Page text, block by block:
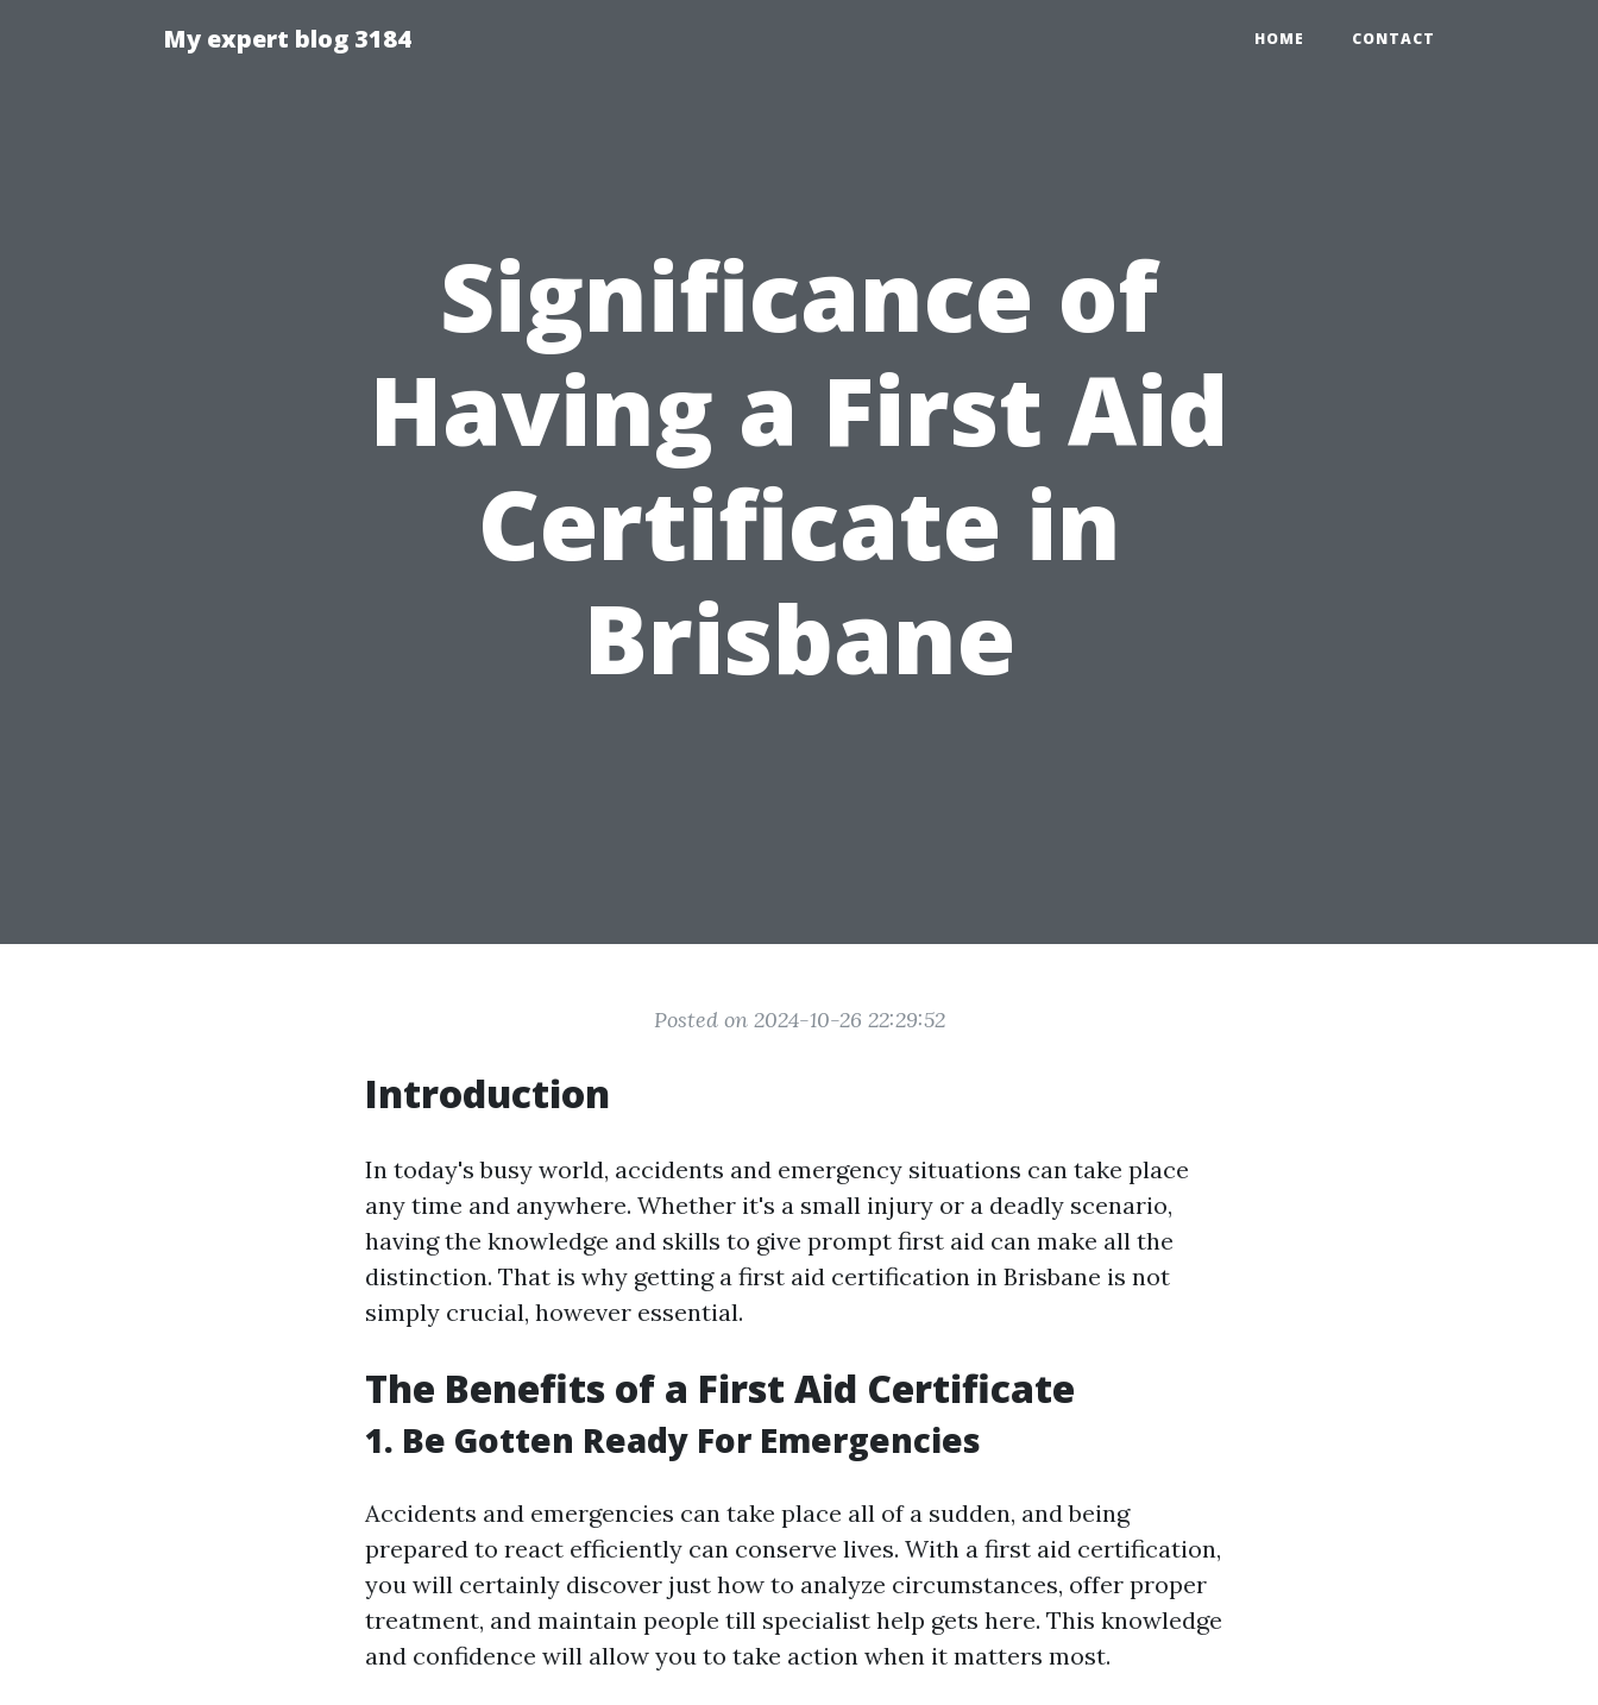
My expert blog 3184 HOME CONTACT
Significance of
Having a First Aid
Certificate in
Brisbane
Posted on 2024-10-26 22:29:52
Introduction
In today's busy world, accidents and emergency situations can take place
any time and anywhere. Whether it's a small injury or a deadly scenario,
having the knowledge and skills to give prompt first aid can make all the
distinction. That is why getting a first aid certification in Brisbane is not
simply crucial, however essential.
The Benefits of a First Aid Certificate
1. Be Gotten Ready For Emergencies
Accidents and emergencies can take place all of a sudden, and being
prepared to react efficiently can conserve lives. With a first aid certification,
you will certainly discover just how to analyze circumstances, offer proper
treatment, and maintain people till specialist help gets here. This knowledge
and confidence will allow you to take action when it matters most.